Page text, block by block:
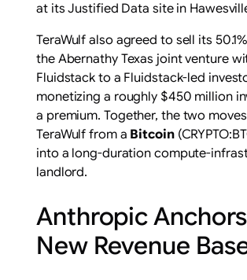
at its Justified Data site in
TeraWulf also agreed to sell its
the Abernathy Texas joint venture
Fluidstack to a Fluidstack-led
monetizing a roughly $450 million
a premium. Together, the two
TeraWulf from a Bitcoin
into a long-duration compute-
landlord.
Anthropic
New Revenue